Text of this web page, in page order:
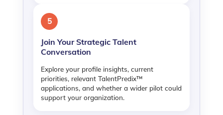
5
Join Your Strategic Talent
Conversation
Explore your profile insights, current
priorities, relevant TalentPredix™
applications, and whether a wider pilot could
support your organization.